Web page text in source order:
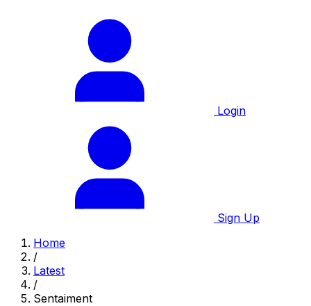
Login
Sign Up
Home
/
Latest
/
Sentaiment